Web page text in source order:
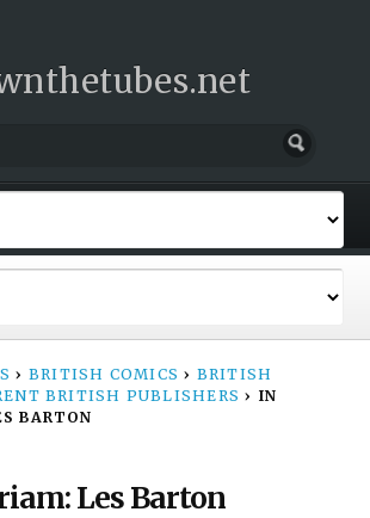
› BRITISH COMICS › BRITISH
BRITISH PUBLISHERS › IN
BARTON
Les Barton